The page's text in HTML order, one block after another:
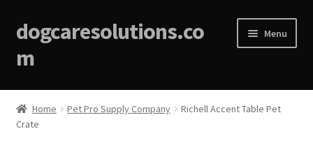
dogcaresolutions.co
m
Menu
Home
About
Home Pet Pro Supply Company
Richell Accent Table Pet
Crate